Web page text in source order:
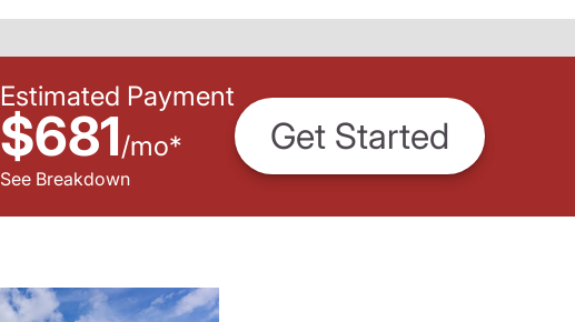
Estimated Payment
$681/mo*
See Breakdown
Get Started